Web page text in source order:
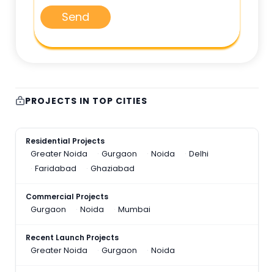
Send
PROJECTS IN TOP CITIES
Residential Projects
Greater Noida
Gurgaon Noida
Delhi
Faridabad
Ghaziabad
Commercial Projects
Gurgaon
Noida Mumbai
Recent Launch Projects
Greater Noida
Gurgaon Noida